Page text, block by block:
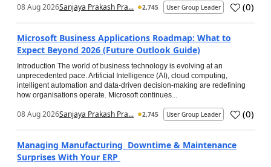
08 Aug 2026Sanjaya Prakash Pra... 2,745 User Group Leader (0)
Microsoft Business Applications Roadmap: What to
Expect Beyond 2026 (Future Outlook Guide)
Introduction The world of business technology is evolving at an
unprecedented pace. Artificial Intelligence (AI), cloud computing,
intelligent automation and data-driven decision-making are redefining
how organisations operate. Microsoft continues...
08 Aug 2026Sanjaya Prakash Pra... 2,745 User Group Leader (0)
Managing Manufacturing Downtime & Maintenance
Surprises With Your ERP